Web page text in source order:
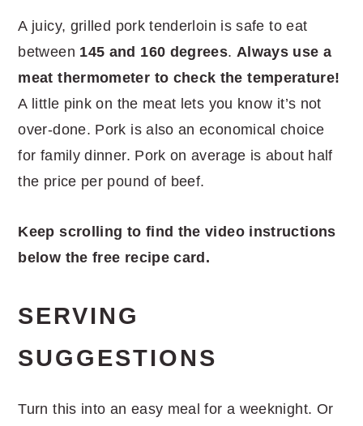
A juicy, grilled pork tenderloin is safe to eat
between 145 and 160 degrees. Always use a
meat thermometer to check the temperature!
A little pink on the meat lets you know it’s not
over-done. Pork is also an economical choice
for family dinner. Pork on average is about half
the price per pound of beef.
Keep scrolling to find the video instructions
below the free recipe card.
SERVING
SUGGESTIONS
Turn this into an easy meal for a weeknight. Or